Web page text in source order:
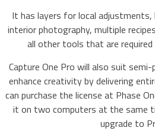
It has layers for local
interior photography, multiple
all other tools that are
Capture One Pro will also suit
enhance creativity by delivering
can purchase the license at Phase
it on two computers at the same
upgrade to